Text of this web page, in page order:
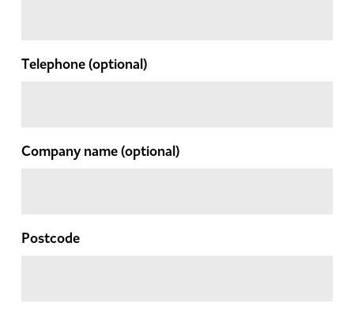
Telephone(optional)
Company name(optional)
Postcode